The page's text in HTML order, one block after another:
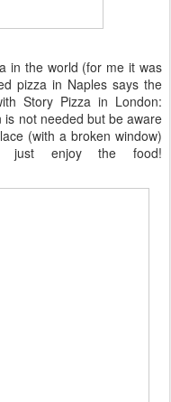
in the world (for me it was
pizza in Naples says the
Story Pizza in London:
is not needed but be aware
(with a broken window)
just enjoy the food!